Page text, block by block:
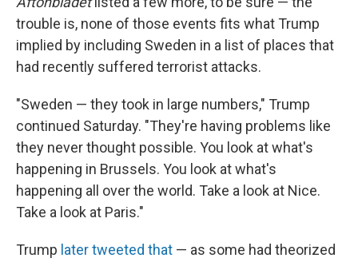
trouble is, none of those events fits what Trump
implied by including Sweden in a list of places that
had recently suffered terrorist attacks.
"Sweden — they took in large numbers," Trump
continued Saturday. "They're having problems like
they never thought possible. You look at what's
happening in Brussels. You look at what's
happening all over the world. Take a look at Nice.
Take a look at Paris."
Trump later tweeted that — as some had theorized